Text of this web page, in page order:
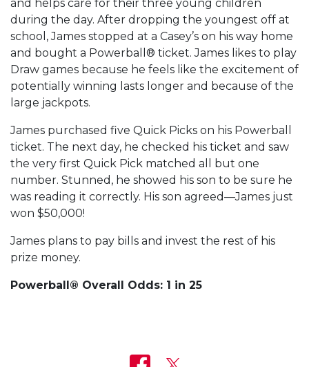
and helps care for their three young children
during the day. After dropping the youngest off at
school, James stopped at a Casey’s on his way home
and bought a Powerball® ticket. James likes to play
Draw games because he feels like the excitement of
potentially winning lasts longer and because of the
large jackpots.
James purchased five Quick Picks on his Powerball
ticket. The next day, he checked his ticket and saw
the very first Quick Pick matched all but one
number. Stunned, he showed his son to be sure he
was reading it correctly. His son agreed—James just
won $50,000!
James plans to pay bills and invest the rest of his
prize money.
Powerball® Overall Odds: 1 in 25